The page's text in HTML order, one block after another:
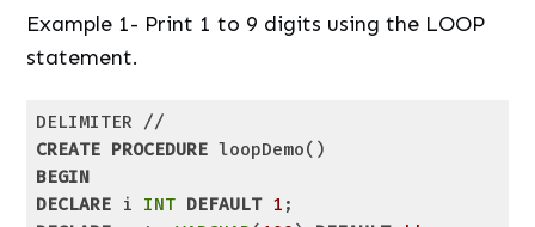
Example 1- Print 1 to 9 digits using the LOOP
statement.
CREATE PROCEDURE
BEGIN
DECLARE i INT DEFAULT 1